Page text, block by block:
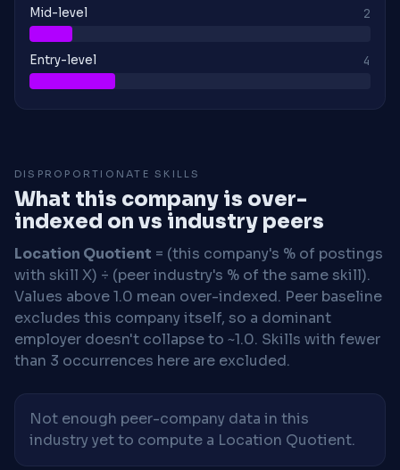
Mid-level 2
Entry-level 4
DISPROPORTIONATE SKILLS
What this company is over-
indexed on vs industry peers
Location Quotient = (this company's % of postings
with skill X) ÷ (peer industry's % of the same skill).
Values above 1.0 mean over-indexed. Peer baseline
excludes this company itself, so a dominant
employer doesn't collapse to ~1.0. Skills with fewer
than 3 occurrences here are excluded.
Not enough peer-company data in this
industry yet to compute a Location Quotient.